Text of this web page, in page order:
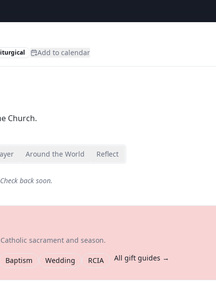
Add to calendar
Church.
Around the World Reflect
back soon.
sacrament and season.
Baptism Wedding RCIA All gift guides →